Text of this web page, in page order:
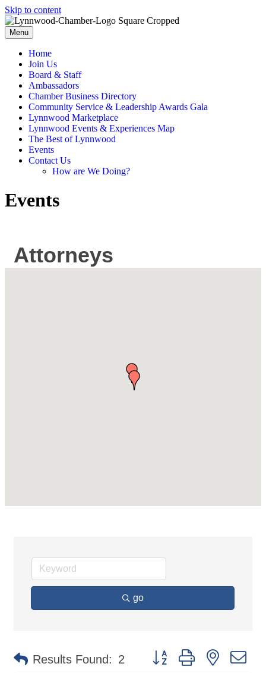
Skip to content
Menu
Home
Join Us
Board & Staff
Ambassadors
Chamber Business Directory
Community Service & Leadership Awards Gala
Lynnwood Marketplace
Lynnwood Events & Experiences Map
The Best of Lynnwood
Events
Contact Us
How are We Doing?
Events
Attorneys
go
Results Found: 2 Button group with nested